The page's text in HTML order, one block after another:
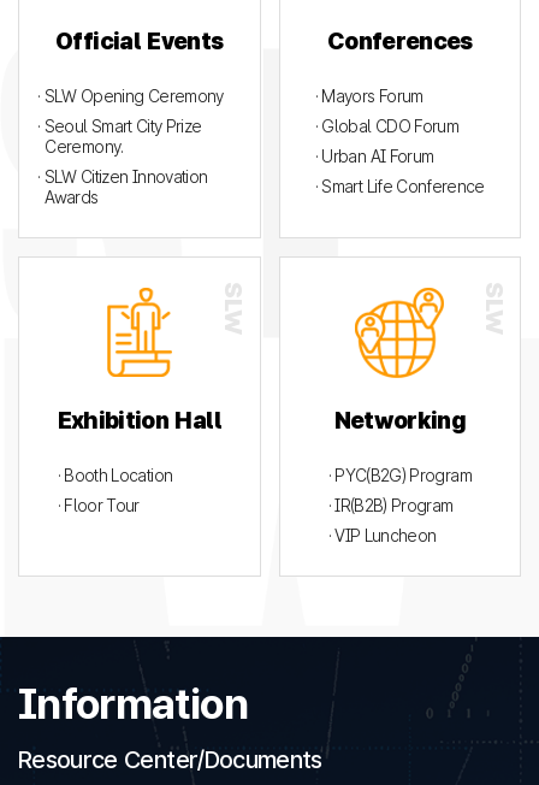
Official Events
· SLW Opening Ceremony
· Seoul Smart City Prize
Ceremony.
· SLW Citizen Innovation
Awards
Conferences
· Mayors Forum
· Global CDO Forum
· Urban AI Forum
· Smart Life Conference
Exhibition Hall
· Booth Location
· Floor Tour
Networking
· PYC(B2G) Program
· IR(B2B) Program
· VIP Luncheon
Information
Resource Center/Documents